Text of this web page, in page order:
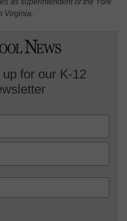
as superintendent of the York
Virginia.
up for our K-12